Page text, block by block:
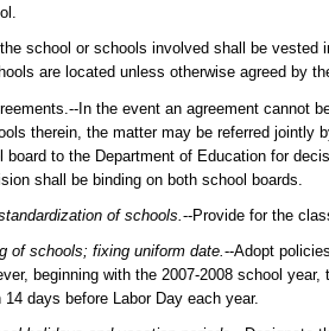
school or schools involved shall be vested
are located unless otherwise agreed by
In the event an agreement cannot
therein, the matter may be referred jointly
to the Department of Education for
shall be binding on both school boards.
of schools.--Provide for the
of schools; fixing uniform date.--Adopt
beginning with the 2007-2008 school
days before Labor Day each year.